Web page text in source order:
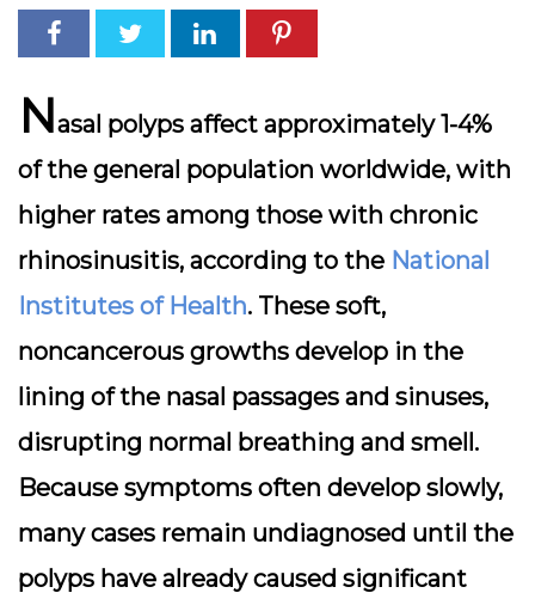
Nasal polyps affect approximately 1-4%
of the general population worldwide, with
higher rates among those with chronic
rhinosinusitis, according to the National
Institutes of Health. These soft,
noncancerous growths develop in the
lining of the nasal passages and sinuses,
disrupting normal breathing and smell.
Because symptoms often develop slowly,
many cases remain undiagnosed until the
polyps have already caused significant